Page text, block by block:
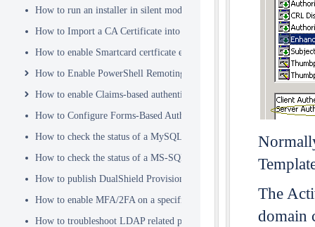
How to run an installer in silent mode
How to Import a CA Certificate into JAVA Keystore
How to enable Smartcard certficate enrollement in AD
How to Enable PowerShell Remoting
How to enable Claims-based authentication on Microsoft Dynamics
How to Configure Forms-Based Authentication with AD in
How to check the status of a MySQL Dual-Master Replication system
How to check the status of a MS-SQL merge replication system
How to publish DualShield Provisioning Service via IIS Reverse
How to enable MFA/2FA on a specific AD group only
How to troubleshoot LDAP related problems
The
domain